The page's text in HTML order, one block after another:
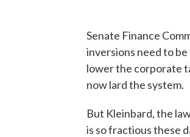
Senate Finance
inversions need to
lower the corporate
now lard the system.
But Kleinbard, the
is so fractious these